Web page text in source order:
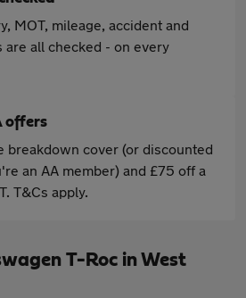
MOT, mileage, accident and
are all checked - on every
offers
breakdown cover (or discounted
an AA member) and £75 off a
T&Cs apply.
T-Roc in West